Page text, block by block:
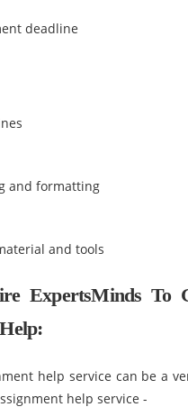
deadline
and formatting
and tools
ExpertsMinds To
help service can be a
help service -